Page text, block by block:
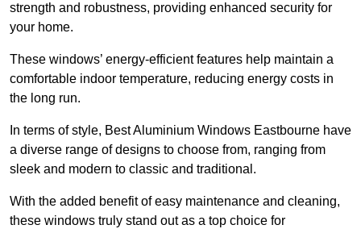
strength and robustness, providing enhanced security for
your home.
These windows’ energy-efficient features help maintain a
comfortable indoor temperature, reducing energy costs in
the long run.
In terms of style, Best Aluminium Windows Eastbourne have
a diverse range of designs to choose from, ranging from
sleek and modern to classic and traditional.
With the added benefit of easy maintenance and cleaning,
these windows truly stand out as a top choice for